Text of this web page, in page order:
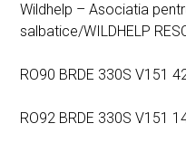
Wildhelp – Asociatia
salbatice/WILDHELP
RO90 BRDE 330S V151
RO92 BRDE 330S V151